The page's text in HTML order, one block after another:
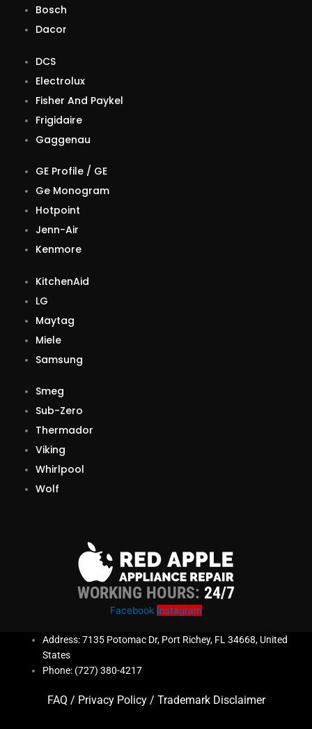
Bosch
Dacor
DCS
Electrolux
Fisher And Paykel
Frigidaire
Gaggenau
GE Profile / GE
Ge Monogram
Hotpoint
Jenn-Air
Kenmore
KitchenAid
LG
Maytag
Miele
Samsung
Smeg
Sub-Zero
Thermador
Viking
Whirlpool
Wolf
WORKING HOURS:24/7
Facebook Instagram
Address: 7135 Potomac Dr, Port Richey, FL 34668, United
States
Phone: (727) 380-4217
FAQ / Privacy Policy/ Trademark Disclaimer